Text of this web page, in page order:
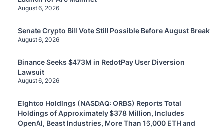
August 6, 2026
Senate Crypto Bill Vote Still Possible Before August Break
August 6, 2026
Binance Seeks $473M in RedotPay User Diversion
Lawsuit
August 6, 2026
Eightco Holdings (NASDAQ: ORBS) Reports Total
Holdings of Approximately $378 Million, Includes
OpenAI, Beast Industries, More Than 16,000 ETH and